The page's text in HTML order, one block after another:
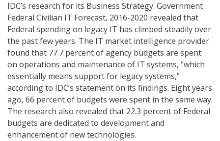
IDC’s research for its Business Strategy: Government
Federal Civilian IT Forecast, 2016-2020 revealed that
Federal spending on legacy IT has climbed steadily over
the past few years. The IT market intelligence provider
found that 77.7 percent of agency budgets are spent
on operations and maintenance of IT systems, “which
essentially means support for legacy systems,”
according to IDC’s statement on its findings. Eight years
ago, 66 percent of budgets were spent in the same way.
The research also revealed that 22.3 percent of Federal
budgets are dedicated to development and
enhancement of new technologies.